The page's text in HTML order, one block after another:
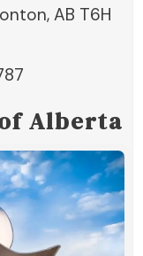
AB T6H
Alberta